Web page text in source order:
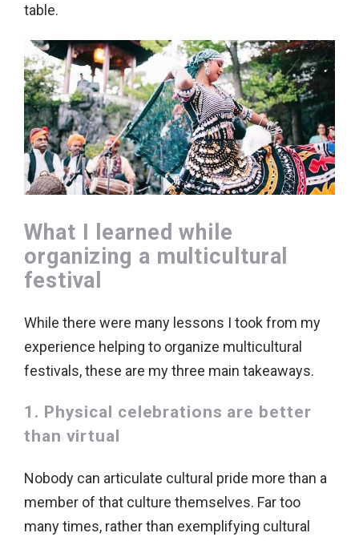
table.
What I learned while
organizing a multicultural
festival
While there were many lessons I took from my
experience helping to organize multicultural
festivals, these are my three main takeaways.
1. Physical celebrations are better
than virtual
Nobody can articulate cultural pride more than a
member of that culture themselves. Far too
many times, rather than exemplifying cultural